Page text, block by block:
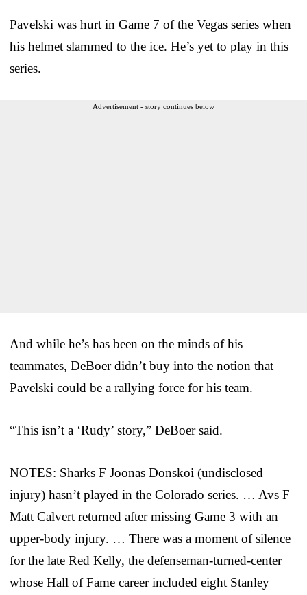
Pavelski was hurt in Game 7 of the Vegas series when
his helmet slammed to the ice. He’s yet to play in this
series.
Advertisement - story continues below
And while he’s has been on the minds of his
teammates, DeBoer didn’t buy into the notion that
Pavelski could be a rallying force for his team.
“This isn’t a ‘Rudy’ story,” DeBoer said.
NOTES: Sharks F Joonas Donskoi (undisclosed
injury) hasn’t played in the Colorado series. … Avs F
Matt Calvert returned after missing Game 3 with an
upper-body injury. … There was a moment of silence
for the late Red Kelly, the defenseman-turned-center
whose Hall of Fame career included eight Stanley